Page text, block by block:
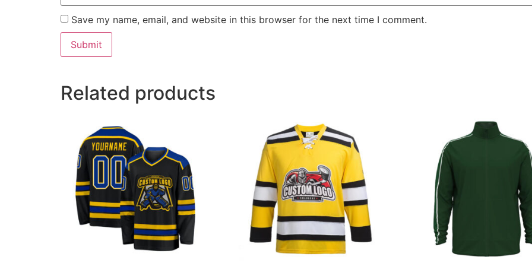
Save my name, email, and website in this browser for the next time I comment.
Related products